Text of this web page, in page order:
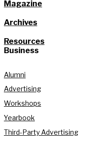
Magazine
Archives
Resources
Business
Alumni
Advertising
Workshops
Yearbook
Third-Party Advertising